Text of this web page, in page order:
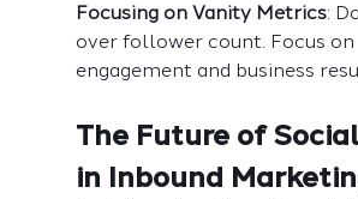
Focusing on Vanity Metrics:
over follower count. Focus on
engagement and business
The Future of
in Inbound